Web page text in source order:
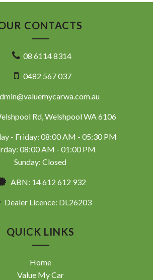
CONTACTS
08 6114 8314
0482 567 037
Rd, Welshpool WA 6106
- Friday: 08:00 AM - 05:30 PM
08:00 AM - 01:00 PM
Sunday: Closed
ABN: 14 612 612 932
Dealer Licence: DL26203
QUICK LINKS
Home
Value My Car